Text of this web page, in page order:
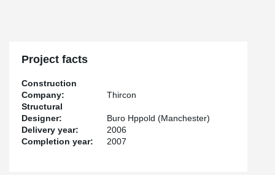
Project facts
Construction
Company:
Thircon
Structural
Designer:
Buro Hppold (Manchester)
Delivery year:
2006
Completion year:
2007